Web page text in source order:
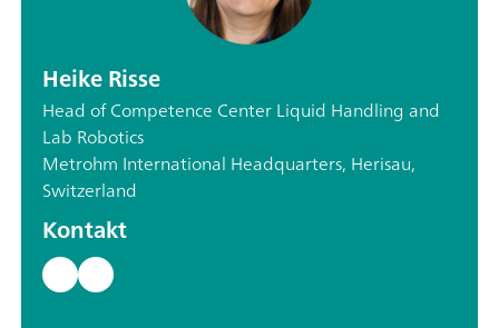
Heike Risse
Head of Competence Center Liquid Handling and
Lab Robotics
Metrohm International Headquarters, Herisau,
Switzerland
Kontakt